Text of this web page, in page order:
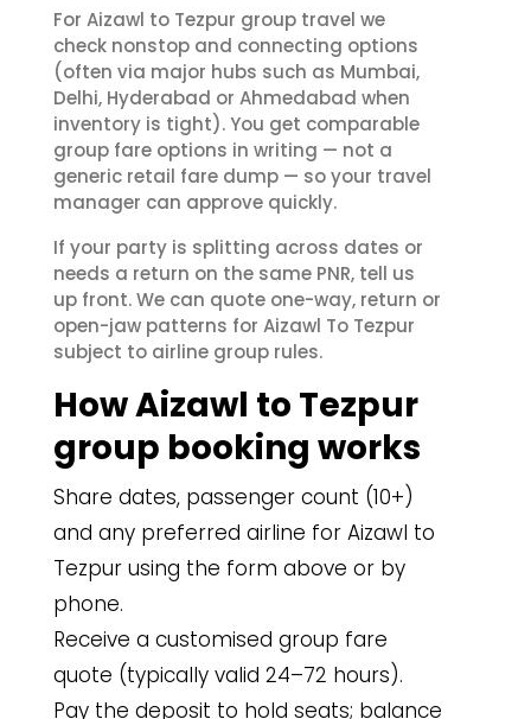
For Aizawl to Tezpur group travel we
check nonstop and connecting options
(often via major hubs such as Mumbai,
Delhi, Hyderabad or Ahmedabad when
inventory is tight). You get comparable
group fare options in writing — not a
generic retail fare dump — so your travel
manager can approve quickly.
If your party is splitting across dates or
needs a return on the same PNR, tell us
up front. We can quote one-way, return or
open-jaw patterns for Aizawl To Tezpur
subject to airline group rules.
How Aizawl to Tezpur
group booking works
Share dates, passenger count (10+)
and any preferred airline for Aizawl to
Tezpur using the form above or by
phone.
Receive a customised group fare
quote (typically valid 24–72 hours).
Pay the deposit to hold seats; balance